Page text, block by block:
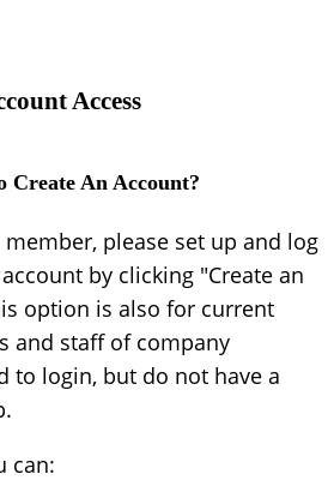
Access
Create An Account?
please set up and log
by clicking "Create an
option is also for current
and staff of company
to login, but do not have a
can: